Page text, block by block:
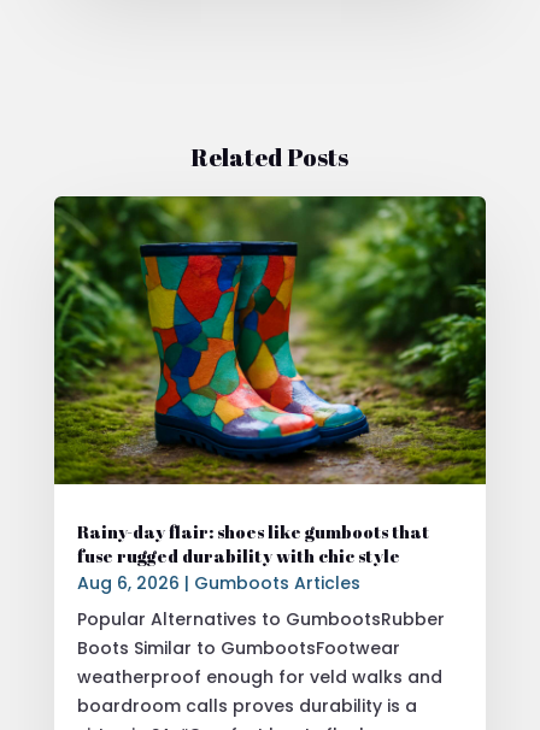
Related Posts
Rainy-day flair: shoes like gumboots that
fuse rugged durability with chic style
Aug 6, 2026 | Gumboots Articles
Popular Alternatives to GumbootsRubber
Boots Similar to GumbootsFootwear
weatherproof enough for veld walks and
boardroom calls proves durability is a